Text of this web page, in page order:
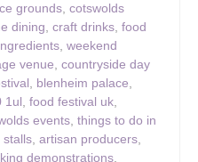
grounds, cotswolds
dining, craft drinks, food
, weekend
venue, countryside day
, blenheim palace,
1ul, food festival uk,
events, things to do in
stalls, artisan producers,
demonstrations,